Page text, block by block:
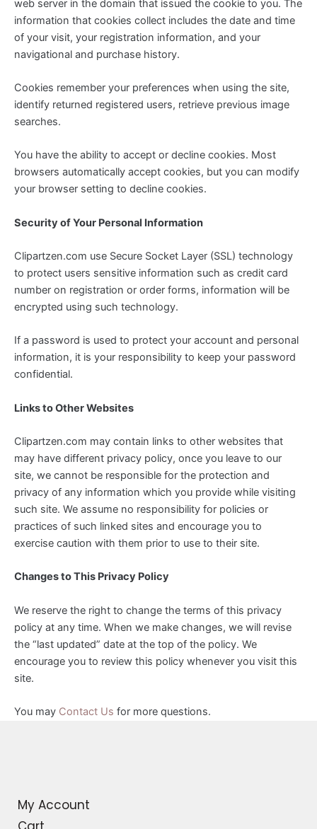
web server in the domain that issued the cookie to you. The
information that cookies collect includes the date and time
of your visit, your registration information, and your
navigational and purchase history.
Cookies remember your preferences when using the site,
identify returned registered users, retrieve previous image
searches.
You have the ability to accept or decline cookies. Most
browsers automatically accept cookies, but you can modify
your browser setting to decline cookies.
Security of Your Personal Information
Clipartzen.com use Secure Socket Layer (SSL) technology
to protect users sensitive information such as credit card
number on registration or order forms, information will be
encrypted using such technology.
If a password is used to protect your account and personal
information, it is your responsibility to keep your password
confidential.
Links to Other Websites
Clipartzen.com may contain links to other websites that
may have different privacy policy, once you leave to our
site, we cannot be responsible for the protection and
privacy of any information which you provide while visiting
such site. We assume no responsibility for policies or
practices of such linked sites and encourage you to
exercise caution with them prior to use to their site.
Changes to This Privacy Policy
We reserve the right to change the terms of this privacy
policy at any time. When we make changes, we will revise
the “last updated” date at the top of the policy. We
encourage you to review this policy whenever you visit this
site.
You may Contact Us for more questions.
My Account